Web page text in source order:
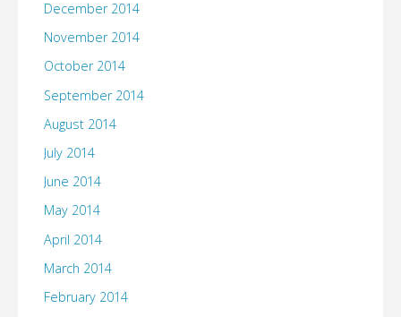
December 2014
November 2014
October 2014
September 2014
August 2014
July 2014
June 2014
May 2014
April 2014
March 2014
February 2014